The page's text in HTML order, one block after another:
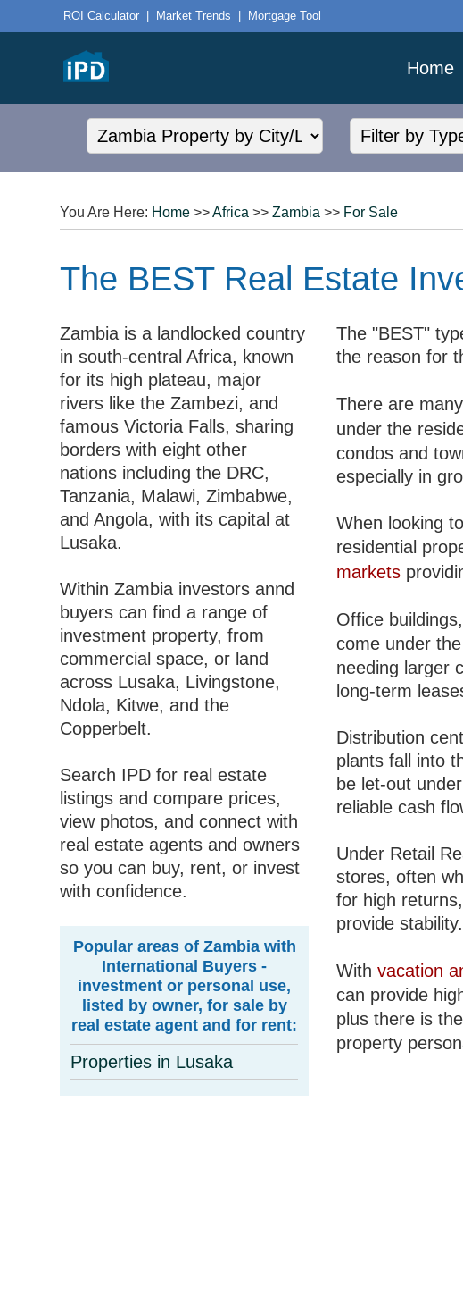
ROI Calculator Market Trends Mortgage Tool
Home
You Are Here: Home >>Africa >>Zambia >> For Sale
The BEST Real Estate
Zambia is a landlocked country
in south-central Africa, known
for its high plateau, major
rivers like the Zambezi, and
famous Victoria Falls, sharing
borders with eight other
nations including the DRC,
Tanzania, Malawi, Zimbabwe,
and Angola, with its capital at
Lusaka.
Within Zambia investors annd
buyers can find a range of
investment property, from
commercial space, or land
across Lusaka, Livingstone,
Ndola, Kitwe, and the
Copperbelt.
Search IPD for real estate
listings and compare prices,
view photos, and connect with
real estate agents and owners
so you can buy, rent, or invest
with confidence.
Popular areas of Zambia with
International Buyers -
investment or personal use,
listed by owner, for sale by
real estate agent and for rent:
Properties in Lusaka
The "BEST"
the reason for
There are
under the
condos and
especially in
When looking
residential
markets
Office
come under the
needing larger
long-term
Distribution
plants fall into
be let-out
reliable cash
Under Retail
stores, often
for high
provide stability.
Withvacation
can provide
plus there is
property